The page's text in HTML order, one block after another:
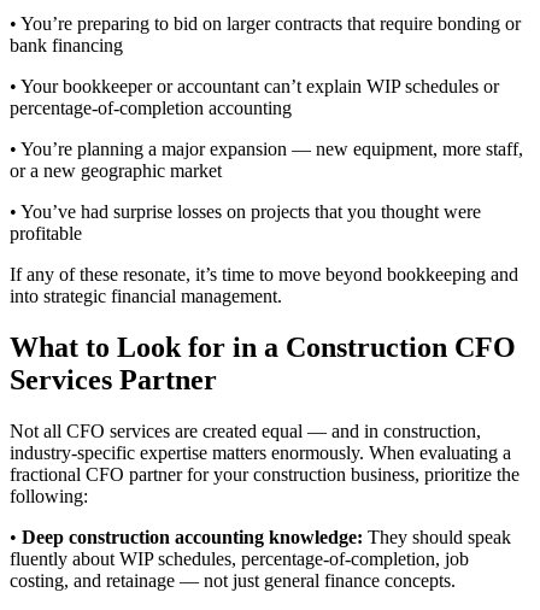
• You’re preparing to bid on larger contracts that require bonding or
bank financing
• Your bookkeeper or accountant can’t explain WIP schedules or
percentage-of-completion accounting
• You’re planning a major expansion — new equipment, more staff,
or a new geographic market
• You’ve had surprise losses on projects that you thought were
profitable
If any of these resonate, it’s time to move beyond bookkeeping and
into strategic financial management.
What to Look for in a Construction CFO
Services Partner
Not all CFO services are created equal — and in construction,
industry-specific expertise matters enormously. When evaluating a
fractional CFO partner for your construction business, prioritize the
following:
• Deep construction accounting knowledge: They should speak
fluently about WIP schedules, percentage-of-completion, job
costing, and retainage — not just general finance concepts.